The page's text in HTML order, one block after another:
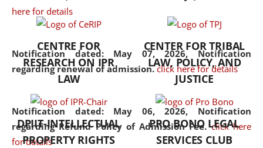
here for details
Notification dated: May 07, 2026,Notification
regarding renewal of admission. click here for details
Notification dated: May 06, 2026, Notification
regarding Refund Policy of Admission Fee. click here
for details
the diverse facets of the
CENTRE FOR
RESEARCH ON IPR
LAW
CENTER FOR TRIBAL
LAW, POLICY, AND
JUSTICE
DPIIT-INTELLECTUAL
PROPERTY RIGHTS
PRO BONO LEGAL
SERVICES CLUB